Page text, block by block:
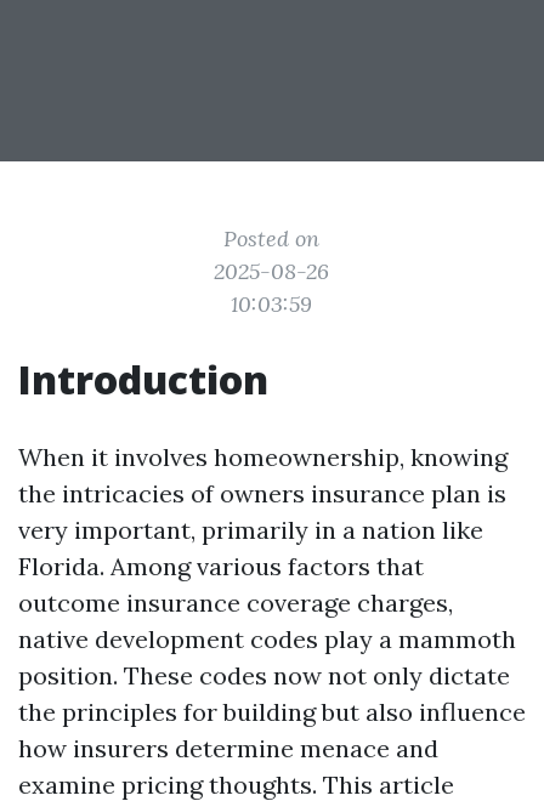
Posted on
2025-08-26
10:03:59
Introduction
When it involves homeownership, knowing
the intricacies of owners insurance plan is
very important, primarily in a nation like
Florida. Among various factors that
outcome insurance coverage charges,
native development codes play a mammoth
position. These codes now not only dictate
the principles for building but also influence
how insurers determine menace and
examine pricing thoughts. This article